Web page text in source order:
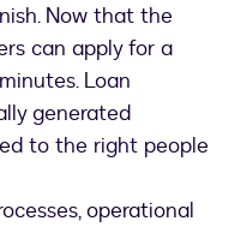
Now that the
can apply for a
Loan
generated
to the right people
operational